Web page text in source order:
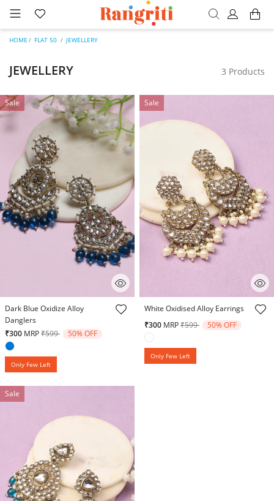
HOME FLAT 50 JEWELLERY
JEWELLERY 3 Products
Sale
4.4 out of 5 Customer Rating
Dark Blue Oxidize Alloy
Danglers
₹300 MRPPrice reduced from
₹599to 50% OFF
Only Few Left
Sale
5 out of 5 Customer Rating
White Oxidised Alloy Earrings
₹300 MRPPrice reduced from
₹599to 50% OFF
Only Few Left
Sale